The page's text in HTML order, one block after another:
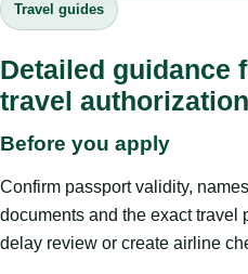
Travel guides
Detailed guidance
travel authorization
Before you apply
Confirm passport validity,
documents and the exact travel
delay review or create airline